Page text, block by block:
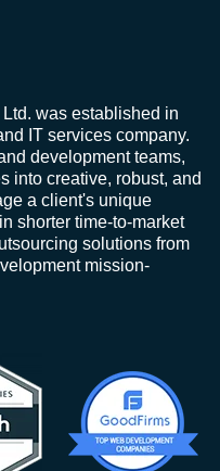
was established in
IT services company.
development teams,
into creative, robust, and
a client's unique
shorter time-to-market
solutions from
mission-